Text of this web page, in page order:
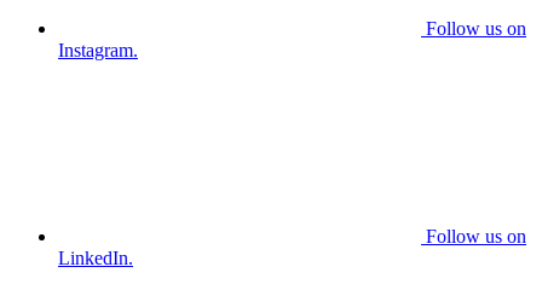
Follow us on
Instagram.
Follow us on
LinkedIn.